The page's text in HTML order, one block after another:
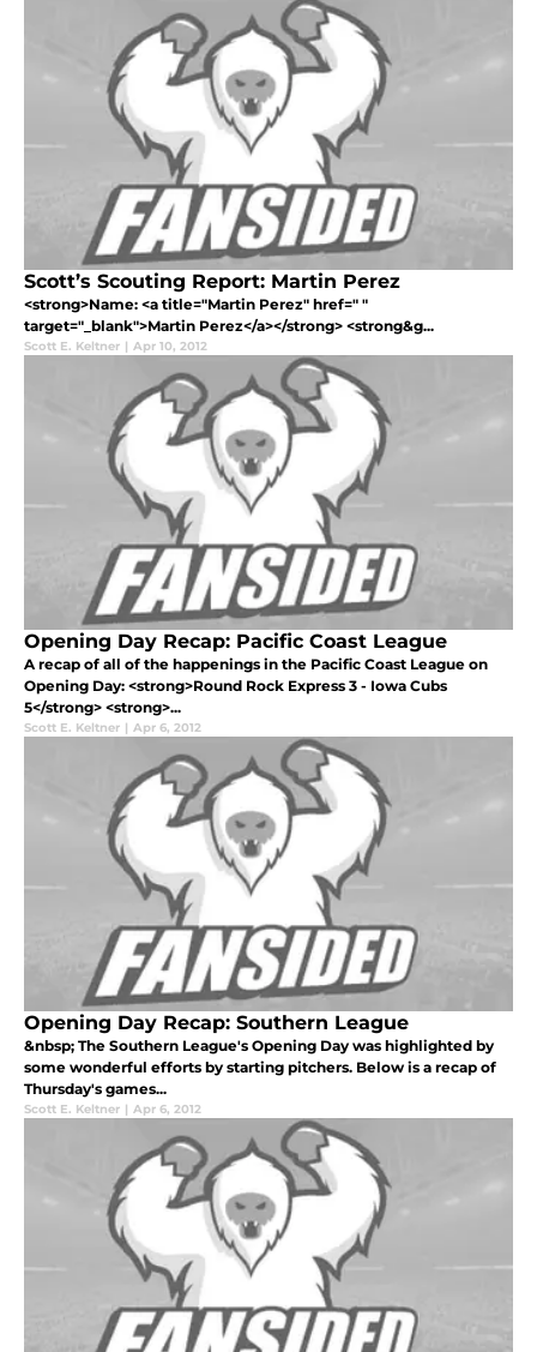
Scott’s Scouting Report: Martin Perez
<strong>Name: <a title="Martin Perez" href=" "
target="_blank">Martin Perez</a></strong> <strong&g...
Scott E. Keltner | Apr 10, 2012
Opening Day Recap: Pacific Coast League
A recap of all of the happenings in the Pacific Coast League on
Opening Day: <strong>Round Rock Express 3 - Iowa Cubs
5</strong> <strong>...
Scott E. Keltner | Apr 6, 2012
Opening Day Recap: Southern League
&nbsp; The Southern League's Opening Day was highlighted by
some wonderful efforts by starting pitchers. Below is a recap of
Thursday's games...
Scott E. Keltner | Apr 6, 2012